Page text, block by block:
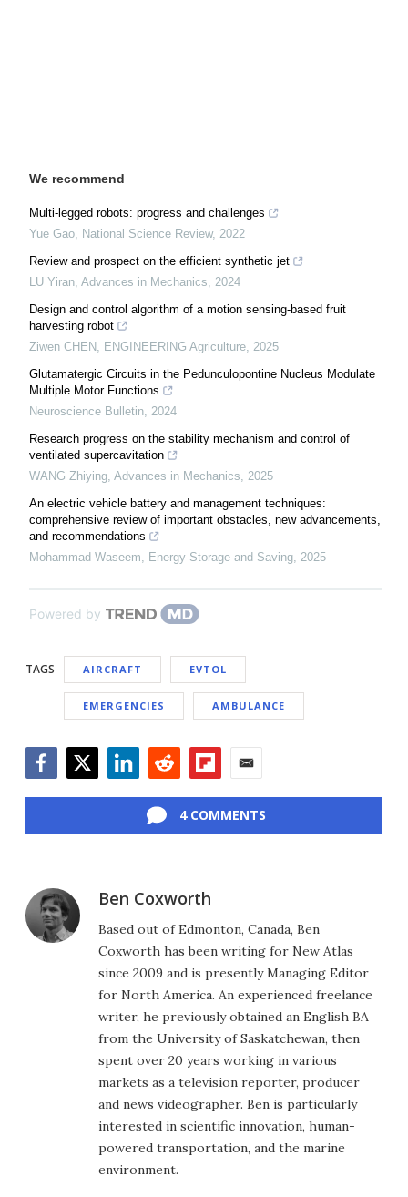
We recommend
Multi-legged robots: progress and challenges
Yue Gao
National Science Review, 2022
Review and prospect on the efficient synthetic jet
LU Yiran Advances in Mechanics
2024
Design and control algorithm of a motion sensing-based fruit
harvesting robot
Ziwen CHEN
ENGINEERING Agriculture 2025
Glutamatergic Circuits in the Pedunculopontine Nucleus Modulate
Multiple Motor Functions
Neuroscience Bulletin 2024
Research progress on the stability mechanism and control of
ventilated supercavitation
WANG Zhiying Advances in Mechanics
2025
An electric vehicle battery and management techniques:
comprehensive review of important obstacles, new advancements,
and recommendations
Mohammad Waseem
Energy Storage and Saving 2025
Powered by
TAGS AIRCRAFT EVTOL
EMERGENCIES AMBULANCE
4 COMMENTS
Ben Coxworth
Based out of Edmonton, Canada, Ben
Coxworth has been writing for New Atlas
since 2009 and is presently Managing Editor
for North America. An experienced freelance
writer, he previously obtained an English BA
from the University of Saskatchewan, then
spent over 20 years working in various
markets as a television reporter, producer
and news videographer. Ben is particularly
interested in scientific innovation, human-
powered transportation, and the marine
environment.